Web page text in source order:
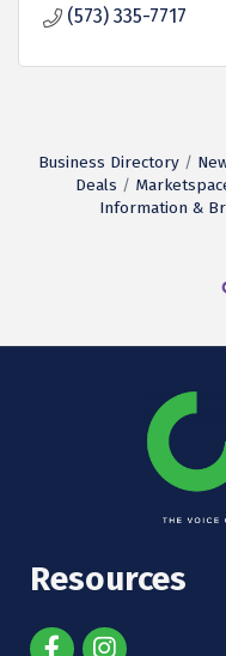
(573) 335-7717
Business Directory
Deals
Information &
Resources